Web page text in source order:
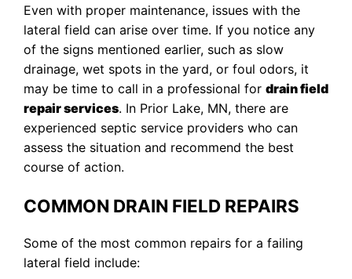
Even with proper maintenance, issues with the
lateral field can arise over time. If you notice any
of the signs mentioned earlier, such as slow
drainage, wet spots in the yard, or foul odors, it
may be time to call in a professional for drain field
repair services. In Prior Lake, MN, there are
experienced septic service providers who can
assess the situation and recommend the best
course of action.
COMMON DRAIN FIELD REPAIRS
Some of the most common repairs for a failing
lateral field include: